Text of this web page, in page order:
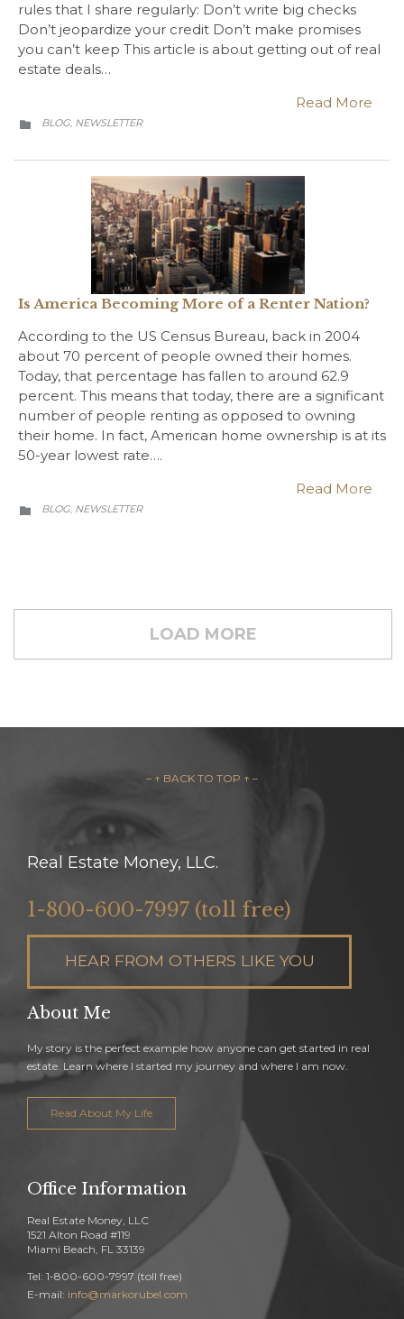
rules that I share regularly: Don’t write big checks
Don’t jeopardize your credit Don’t make promises
you can’t keep This article is about getting out of real
estate deals…
Read More
 CATEGORY
BLOG, NEWSLETTER
Is America Becoming More of a Renter Nation?
According to the US Census Bureau, back in 2004
about 70 percent of people owned their homes.
Today, that percentage has fallen to around 62.9
percent. This means that today, there are a significant
number of people renting as opposed to owning
their home. In fact, American home ownership is at its
50-year lowest rate….
Read More
 CATEGORY
BLOG, NEWSLETTER
LOAD MORE
– ↑ BACK TO TOP ↑ –
Real Estate Money, LLC.
1-800-600-7997 (toll free)
HEAR FROM OTHERS LIKE YOU
About Me
My story is the perfect example how anyone can get started in real
estate. Learn where I started my journey and where I am now.
Read About My Life
Office Information
Real Estate Money, LLC
1521 Alton Road #119
Miami Beach, FL 33139
Tel: 1-800-600-7997 (toll free)
E-mail: info@markorubel.com